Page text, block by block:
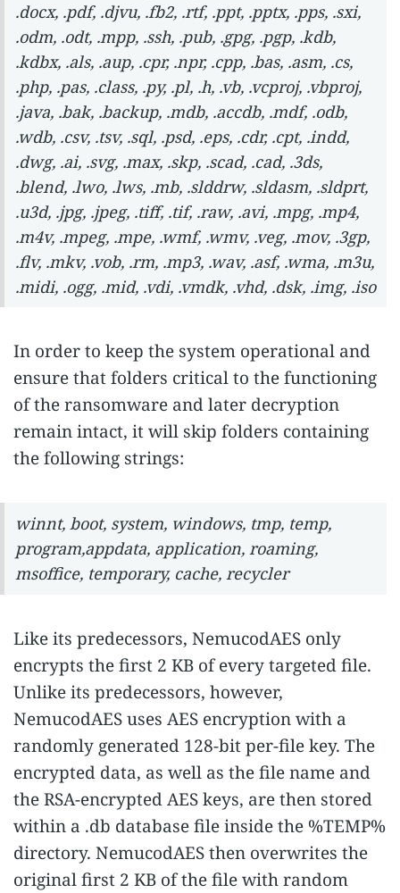
.docx, .pdf, .djvu, .fb2, .rtf, .ppt, .pptx, .pps, .sxi,
.odm, .odt, .mpp, .ssh, .pub, .gpg, .pgp, .kdb,
.kdbx, .als, .aup, .cpr, .npr, .cpp, .bas, .asm, .cs,
.php, .pas, .class, .py, .pl, .h, .vb, .vcproj, .vbproj,
.java, .bak, .backup, .mdb, .accdb, .mdf, .odb,
.wdb, .csv, .tsv, .sql, .psd, .eps, .cdr, .cpt, .indd,
.dwg, .ai, .svg, .max, .skp, .scad, .cad, .3ds,
.blend, .lwo, .lws, .mb, .slddrw, .sldasm, .sldprt,
.u3d, .jpg, .jpeg, .tiff, .tif, .raw, .avi, .mpg, .mp4,
.m4v, .mpeg, .mpe, .wmf, .wmv, .veg, .mov, .3gp,
.flv, .mkv, .vob, .rm, .mp3, .wav, .asf, .wma, .m3u,
.midi, .ogg, .mid, .vdi, .vmdk, .vhd, .dsk, .img, .iso
In order to keep the system operational and
ensure that folders critical to the functioning
of the ransomware and later decryption
remain intact, it will skip folders containing
the following strings:
winnt, boot, system, windows, tmp, temp,
program,appdata, application, roaming,
msoffice, temporary, cache, recycler
Like its predecessors, NemucodAES only
encrypts the first 2 KB of every targeted file.
Unlike its predecessors, however,
NemucodAES uses AES encryption with a
randomly generated 128-bit per-file key. The
encrypted data, as well as the file name and
the RSA-encrypted AES keys, are then stored
within a .db database file inside the %TEMP%
directory. NemucodAES then overwrites the
original first 2 KB of the file with random